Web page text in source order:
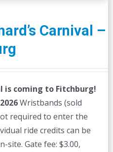
Carnival –
is coming to Fitchburg!
Wristbands (sold
required to enter the
ride credits can be
site. Gate fee: $3.00,